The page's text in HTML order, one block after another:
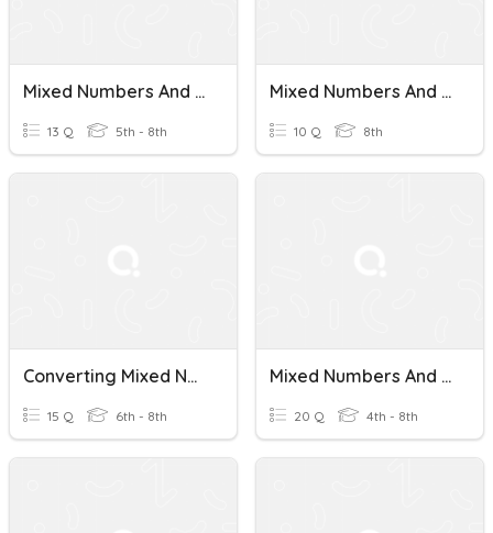
Mixed Numbers And Improper Fractions
13 Q 5th - 8th
Mixed Numbers And Improper Fractions Quiz
10 Q 8th
Converting Mixed Numbers And Improper Fractions
15 Q 6th - 8th
Mixed Numbers And Improper Fractions
20 Q 4th - 8th